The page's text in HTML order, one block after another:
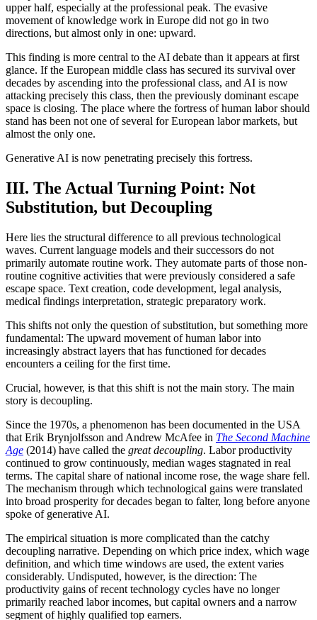
upper half, especially at the professional peak. The evasive
movement of knowledge work in Europe did not go in two
directions, but almost only in one: upward.
This finding is more central to the AI debate than it appears at first
glance. If the European middle class has secured its survival over
decades by ascending into the professional class, and AI is now
attacking precisely this class, then the previously dominant escape
space is closing. The place where the fortress of human labor should
stand has been not one of several for European labor markets, but
almost the only one.
Generative AI is now penetrating precisely this fortress.
III. The Actual Turning Point: Not
Substitution, but Decoupling
Here lies the structural difference to all previous technological
waves. Current language models and their successors do not
primarily automate routine work. They automate parts of those non-
routine cognitive activities that were previously considered a safe
escape space. Text creation, code development, legal analysis,
medical findings interpretation, strategic preparatory work.
This shifts not only the question of substitution, but something more
fundamental: The upward movement of human labor into
increasingly abstract layers that has functioned for decades
encounters a ceiling for the first time.
Crucial, however, is that this shift is not the main story. The main
story is decoupling.
Since the 1970s, a phenomenon has been documented in the USA
that Erik Brynjolfsson and Andrew McAfee in The Second Machine
Age (2014) have called the great decoupling. Labor productivity
continued to grow continuously, median wages stagnated in real
terms. The capital share of national income rose, the wage share fell.
The mechanism through which technological gains were translated
into broad prosperity for decades began to falter, long before anyone
spoke of generative AI.
The empirical situation is more complicated than the catchy
decoupling narrative. Depending on which price index, which wage
definition, and which time windows are used, the extent varies
considerably. Undisputed, however, is the direction: The
productivity gains of recent technology cycles have no longer
primarily reached labor incomes, but capital owners and a narrow
segment of highly qualified top earners.